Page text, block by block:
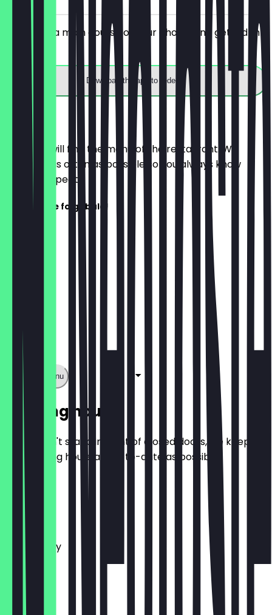
You order a main course of your choice and get a drink
for free.
Download the app to redeem
Menu
Here you will find the menu of the restaurant. We
update it as often as possible so you always know
what to expect.
Speisekarte folgt bald!
Show full menu
Opening hours
So you don't stand in front of closed doors, we keep
the opening hours as up-to-date as possible.
Monday
Tuesday
Wednesday
Thursday
Friday
Saturday
Sunday